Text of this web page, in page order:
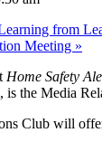
from
Meeting »
Home Safety
the Media
Club will